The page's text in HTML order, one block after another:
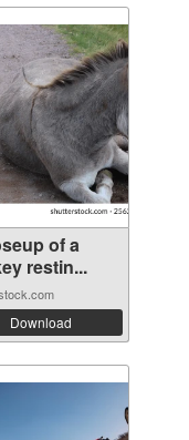
of a
restin...
Download